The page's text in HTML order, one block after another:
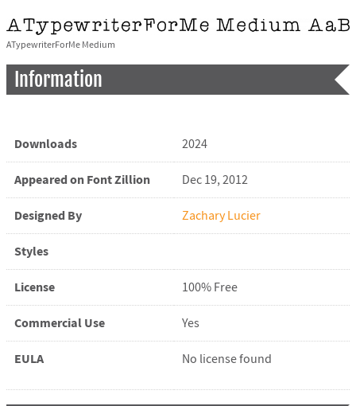
ATypewriterForMe Medium
Information
Downloads 2024
Appeared on Font Zillion Dec 19, 2012
Designed By Zachary Lucier
Styles
License 100% Free
Commercial Use Yes
EULA No license found